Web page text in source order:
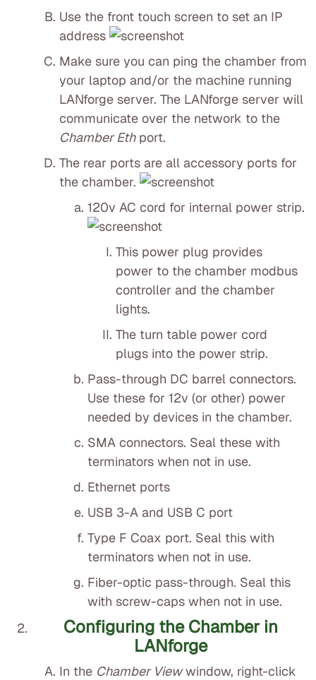
Use the front touch screen to set an IP
address
Make sure you can ping the chamber from
your laptop and/or the machine running
LANforge server. The LANforge server will
communicate over the network to the
Chamber Ethport.
The rear ports are all accessory ports for
the chamber.
120v AC cord for internal power strip.
This power plug provides
power to the chamber modbus
controller and the chamber
lights.
The turn table power cord
plugs into the power strip.
Pass-through DC barrel connectors.
Use these for 12v (or other) power
needed by devices in the chamber.
SMA connectors. Seal these with
terminators when not in use.
Ethernet ports
USB 3-A and USB C port
Type F Coax port. Seal this with
terminators when not in use.
Fiber-optic pass-through. Seal this
with screw-caps when not in use.
Configuring the Chamber in
LANforge
In the Chamber Viewwindow, right-click